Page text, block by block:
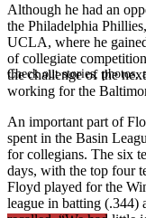
Check out stories, photos,
Although he had an
the Philadelphia
UCLA, where he
of collegiate
the challenge of the
working for the
An important part of
spent in the Basin
for collegians. The six
days, with the top four
Floyd played for the
league in batting (.344)